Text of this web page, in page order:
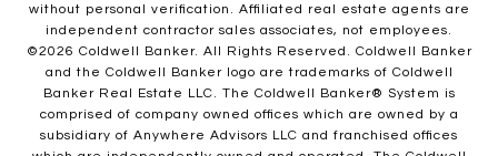
without personal verification. Affiliated real estate agents are
independent contractor sales associates, not employees.
©2026 Coldwell Banker. All Rights Reserved. Coldwell Banker
and the Coldwell Banker logo are trademarks of Coldwell
Banker Real Estate LLC. The Coldwell Banker® System is
comprised of company owned offices which are owned by a
subsidiary of Anywhere Advisors LLC and franchised offices